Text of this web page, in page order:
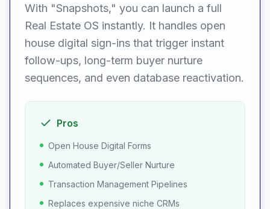
With "Snapshots," you can launch a full
Real Estate OS instantly. It handles open
house digital sign-ins that trigger instant
follow-ups, long-term buyer nurture
sequences, and even database reactivation.
Pros
Open House Digital Forms
Automated Buyer/Seller Nurture
Transaction Management Pipelines
Replaces expensive niche CRMs